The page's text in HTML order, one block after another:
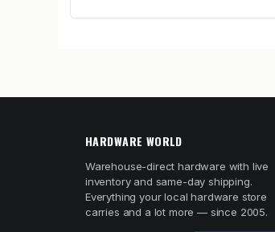
HARDWARE WORLD
Warehouse-direct hardware with live
inventory and same-day shipping.
Everything your local hardware store
carries and a lot more — since 2005.